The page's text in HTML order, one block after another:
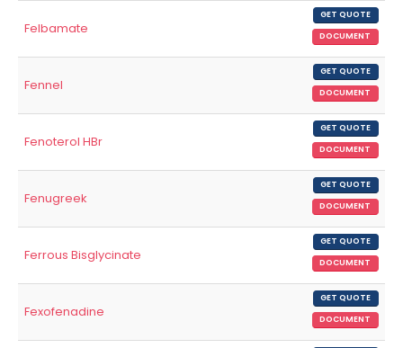
Felbamate
GET QUOTE
DOCUMENT
Fennel
GET QUOTE
DOCUMENT
Fenoterol HBr
GET QUOTE
DOCUMENT
Fenugreek
GET QUOTE
DOCUMENT
Ferrous Bisglycinate
GET QUOTE
DOCUMENT
Fexofenadine
GET QUOTE
DOCUMENT